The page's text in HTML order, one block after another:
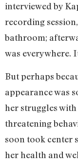
interviewed by
recording
bathroom;
was everywhere.
But perhaps
appearance was
her struggles
threatening
soon took center
her health and